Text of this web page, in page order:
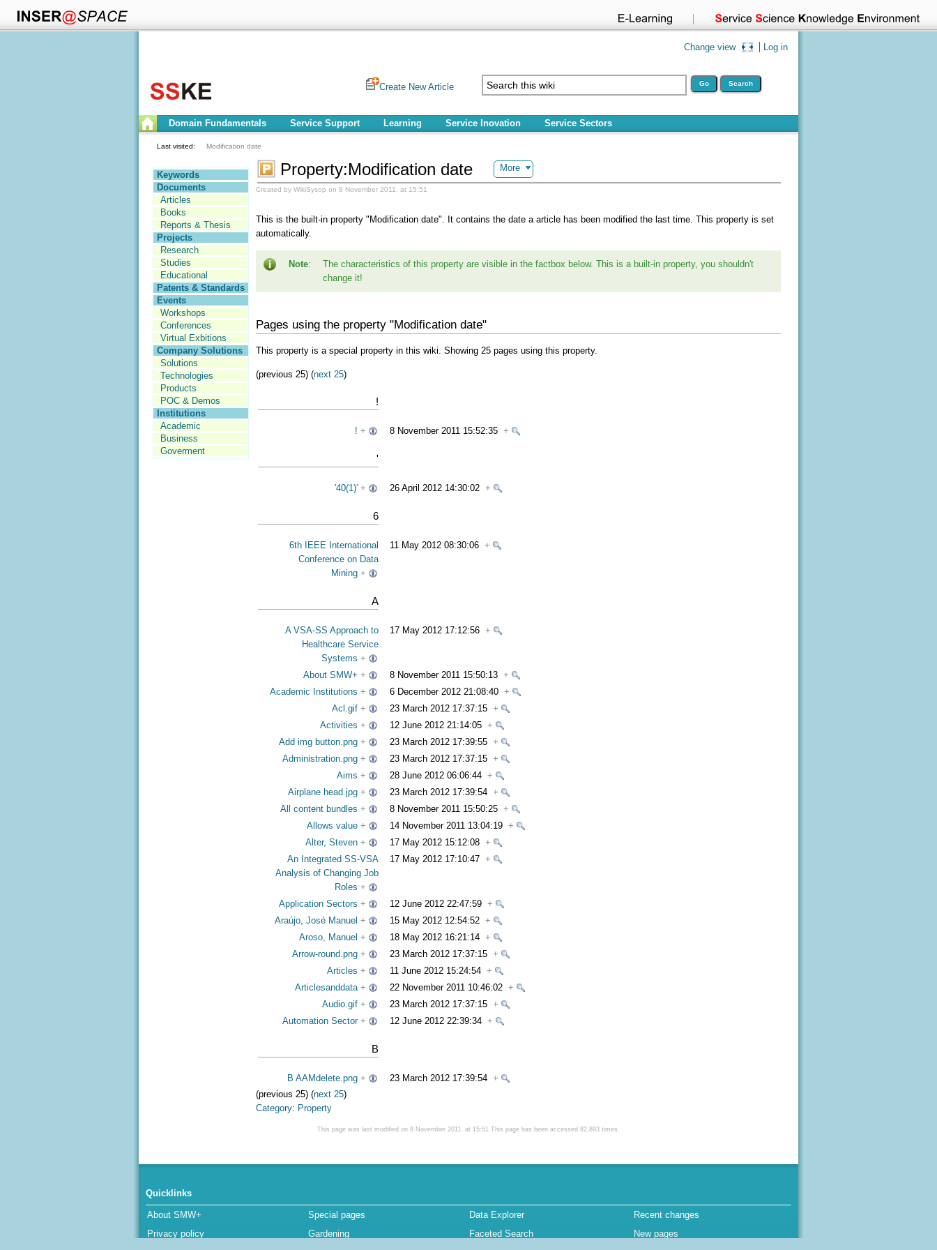
Change view Log in
Create New Article
Domain Fundamentals Service Support Learning Service Inovation Service Sectors
Last visited: Modification date
Keywords
Documents
Articles
Books
Reports & Thesis
Projects
Research
Studies
Educational
Patents & Standards
Events
Workshops
Conferences
Virtual Exbitions
Company Solutions
Solutions
Technologies
Products
POC & Demos
Institutions
Academic
Business
Goverment
Property:Modification date More
Created by WikiSysop on 8 November 2011, at 15:51
This is the built-in property "Modification date". It contains the date a article has been modified the last time. This property is set
automatically.
Note:
The characteristics of this property are visible in the factbox below. This is a built-in property, you shouldn't
change it!
Pages using the property "Modification date"
This property is a special property in this wiki. Showing 25 pages using this property.
(previous 25) (next 25)
!
! + 8 November 2011 15:52:35 +
'
'40(1)' + 26 April 2012 14:30:02 +
6
6th IEEE International
Conference on Data
Mining +
11 May 2012 08:30:06 +
A
A VSA-SS Approach to
Healthcare Service
Systems +
17 May 2012 17:12:56 +
About SMW+ + 8 November 2011 15:50:13 +
Academic Institutions + 6 December 2012 21:08:40 +
Acl.gif + 23 March 2012 17:37:15 +
Activities + 12 June 2012 21:14:05 +
Add img button.png + 23 March 2012 17:39:55 +
Administration.png + 23 March 2012 17:37:15 +
Aims + 28 June 2012 06:06:44 +
Airplane head.jpg + 23 March 2012 17:39:54 +
All content bundles + 8 November 2011 15:50:25 +
Allows value + 14 November 2011 13:04:19 +
Alter, Steven + 17 May 2012 15:12:08 +
An Integrated SS-VSA
Analysis of Changing Job
Roles +
17 May 2012 17:10:47 +
Application Sectors + 12 June 2012 22:47:59 +
Araújo, José Manuel + 15 May 2012 12:54:52 +
Aroso, Manuel + 18 May 2012 16:21:14 +
Arrow-round.png + 23 March 2012 17:37:15 +
Articles + 11 June 2012 15:24:54 +
Articlesanddata + 22 November 2011 10:46:02 +
Audio.gif + 23 March 2012 17:37:15 +
Automation Sector + 12 June 2012 22:39:34 +
B
B AAMdelete.png + 23 March 2012 17:39:54 +
(previous 25) (next 25)
Category: Property
This page was last modified on 8 November 2011, at 15:51.This page has been accessed 82,893 times.
Quicklinks
About SMW+ Special pages Data Explorer
Recent changes
Privacy policy
Gardening Faceted Search
New pages